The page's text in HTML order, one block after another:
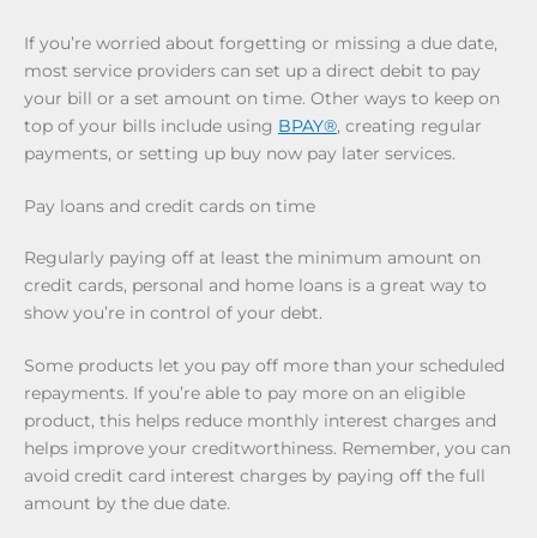
If you’re worried about forgetting or missing a due date,
most service providers can set up a direct debit to pay
your bill or a set amount on time. Other ways to keep on
top of your bills include using BPAY®, creating regular
payments, or setting up buy now pay later services.
Pay loans and credit cards on time
Regularly paying off at least the minimum amount on
credit cards, personal and home loans is a great way to
show you’re in control of your debt.
Some products let you pay off more than your scheduled
repayments. If you’re able to pay more on an eligible
product, this helps reduce monthly interest charges and
helps improve your creditworthiness. Remember, you can
avoid credit card interest charges by paying off the full
amount by the due date.